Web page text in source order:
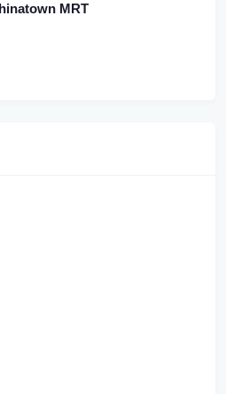
MRT